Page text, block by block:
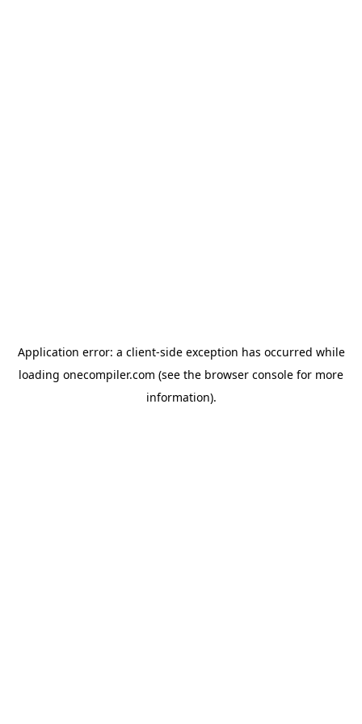
Application error: a client-side exception has occurred while
loading onecompiler.com (see the browser console for more
information).